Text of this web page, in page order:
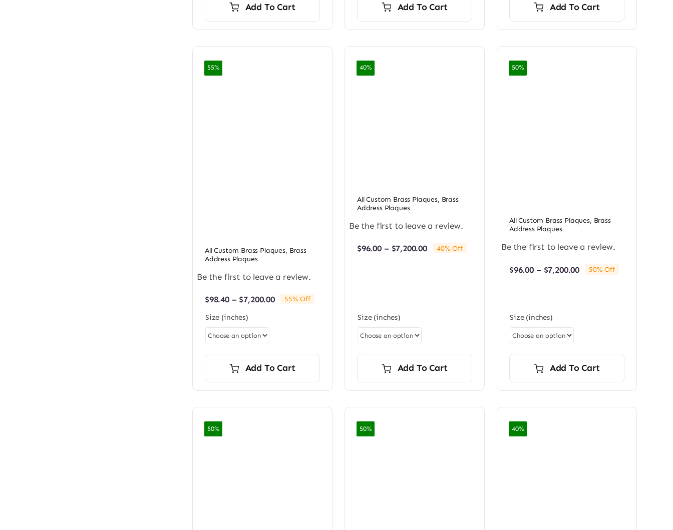
Add To Cart Add To Cart Add To Cart
55%
All Custom Brass Plaques, Brass
Address Plaques
Be the first to leave a review.
$98.40 – $7,200.00Price55% Off
Size (inches)
Add To Cart
40%
All Custom Brass Plaques, Brass
Address Plaques
Be the first to leave a review.
$96.00 – $7,200.00Price40% Off
Size (inches)
Add To Cart
50%
All Custom Brass Plaques, Brass
Address Plaques
Be the first to leave a review.
$96.00 – $7,200.00Price50% Off
Size (inches)
Add To Cart
50% 50% 40%